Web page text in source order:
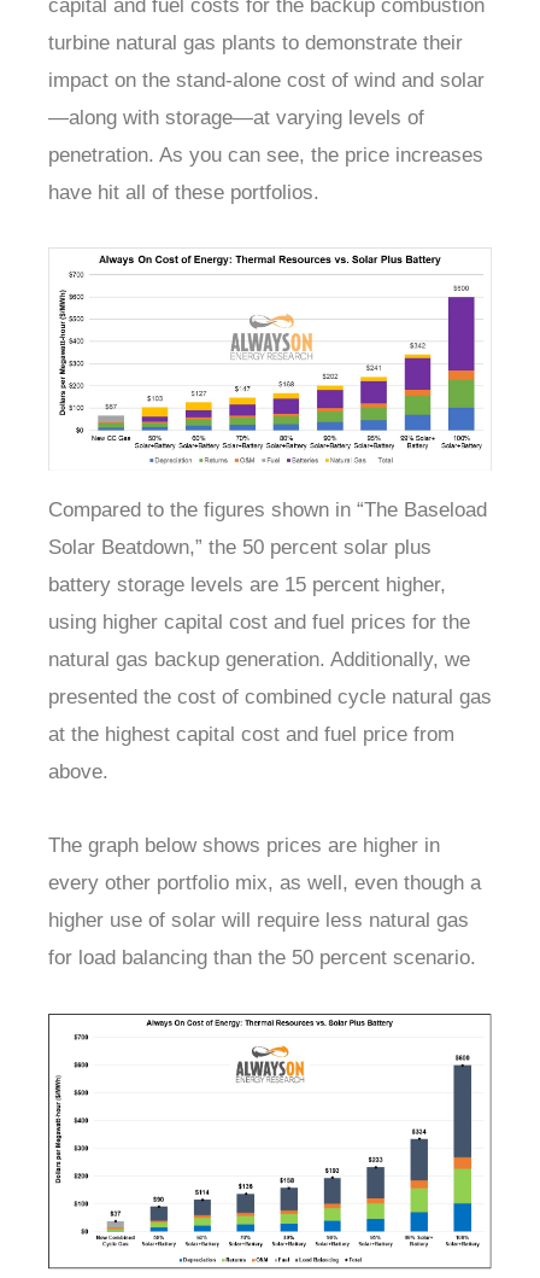
capital and fuel costs for the backup combustion
turbine natural gas plants to demonstrate their
impact on the stand-alone cost of wind and solar
—along with storage—at varying levels of
penetration. As you can see, the price increases
have hit all of these portfolios.
Compared to the figures shown in “The Baseload
Solar Beatdown,” the 50 percent solar plus
battery storage levels are 15 percent higher,
using higher capital cost and fuel prices for the
natural gas backup generation. Additionally, we
presented the cost of combined cycle natural gas
at the highest capital cost and fuel price from
above.
The graph below shows prices are higher in
every other portfolio mix, as well, even though a
higher use of solar will require less natural gas
for load balancing than the 50 percent scenario.